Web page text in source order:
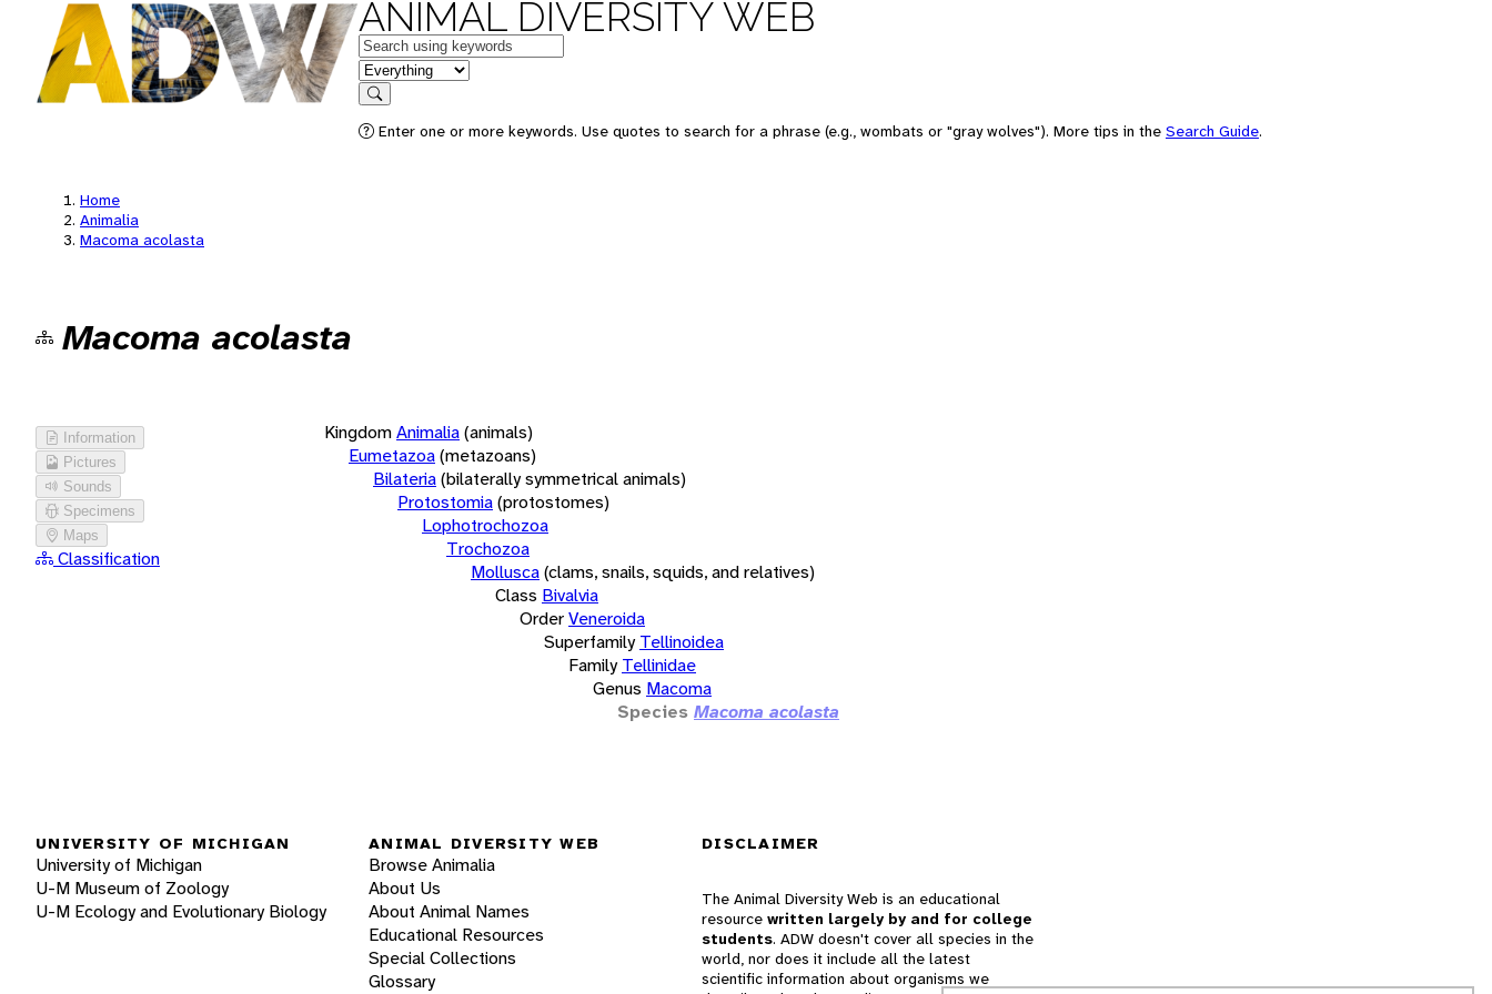
ANIMAL DIVERSITY WEB
Keywords
in feature
Search
Enter one or more keywords. Use quotes to search for a phrase (e.g., wombats or "gray wolves"). More tips in the Search Guide.
Home
Animalia
Macoma acolasta
Macoma acolasta
Information
Pictures
Sounds
Specimens
Maps
Classification
KingdomAnimalia(animals)
Eumetazoa(metazoans)
Bilateria(bilaterally symmetrical animals)
Protostomia(protostomes)
Lophotrochozoa
Trochozoa
Mollusca(clams, snails, squids, and relatives)
Class Bivalvia
OrderVeneroida
Superfamily Tellinoidea
Family Tellinidae
Genus Macoma
Species Macoma acolasta
UNIVERSITY OF MICHIGAN
University of Michigan
U-M Museum of Zoology
U-M Ecology and Evolutionary Biology
ANIMAL DIVERSITY WEB
Browse Animalia
About Us
About Animal Names
Educational Resources
Special Collections
Glossary
DISCLAIMER
The Animal Diversity Web is an educational
resource written largely by and for college
students. ADW doesn't cover all species in the
world, nor does it include all the latest
scientific information about organisms we